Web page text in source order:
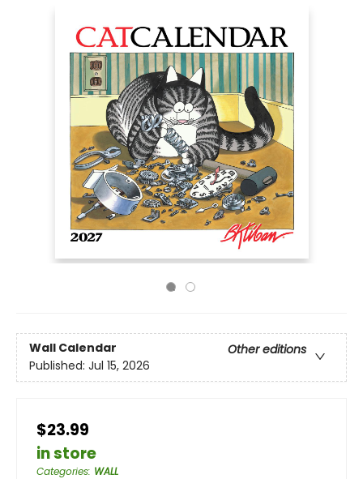
Wall Calendar
Other editions
Published: Jul 15, 2026
$23.99
in store
Categories: WALL